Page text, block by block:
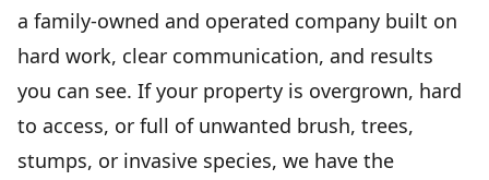
a family-owned and operated company built on
hard work, clear communication, and results
you can see. If your property is overgrown, hard
to access, or full of unwanted brush, trees,
stumps, or invasive species, we have the